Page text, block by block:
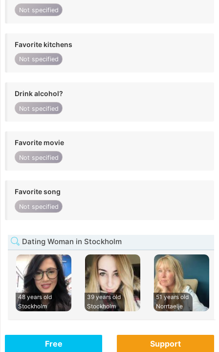
Not specified
Favorite kitchens
Not specified
Drink alcohol?
Not specified
Favorite movie
Not specified
Favorite song
Not specified
Dating Woman in Stockholm
48 years old
Stockholm
39 years old
Stockholm
51 years old
Norrtaelje
Free Support